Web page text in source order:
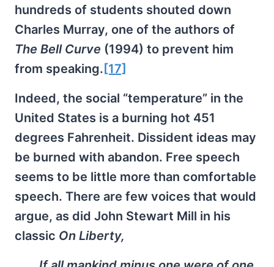
hundreds of students shouted down
Charles Murray, one of the authors of
The Bell Curve (1994) to prevent him
from speaking. [17]
Indeed, the social “temperature” in the
United States is a burning hot 451
degrees Fahrenheit. Dissident ideas may
be burned with abandon. Free speech
seems to be little more than comfortable
speech. There are few voices that would
argue, as did John Stewart Mill in his
classic On Liberty,